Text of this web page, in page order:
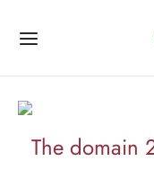
The domain